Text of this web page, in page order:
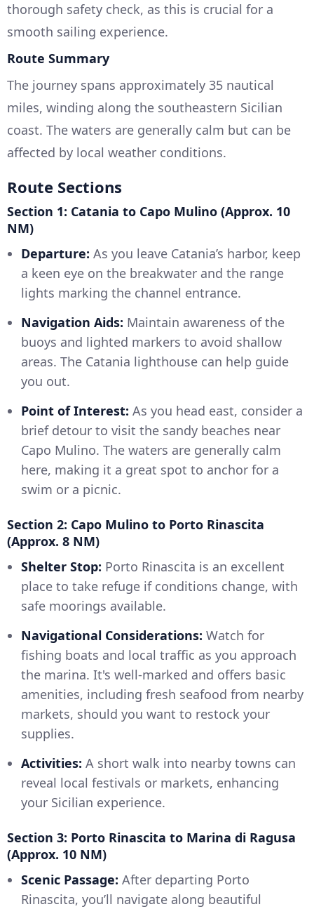
thorough safety check, as this is crucial for a
smooth sailing experience.
Route Summary
The journey spans approximately 35 nautical
miles, winding along the southeastern Sicilian
coast. The waters are generally calm but can be
affected by local weather conditions.
Route Sections
Section 1: Catania to Capo Mulino (Approx. 10
NM)
Departure: As you leave Catania’s harbor, keep
a keen eye on the breakwater and the range
lights marking the channel entrance.
Navigation Aids: Maintain awareness of the
buoys and lighted markers to avoid shallow
areas. The Catania lighthouse can help guide
you out.
Point of Interest: As you head east, consider a
brief detour to visit the sandy beaches near
Capo Mulino. The waters are generally calm
here, making it a great spot to anchor for a
swim or a picnic.
Section 2: Capo Mulino to Porto Rinascita
(Approx. 8 NM)
Shelter Stop: Porto Rinascita is an excellent
place to take refuge if conditions change, with
safe moorings available.
Navigational Considerations: Watch for
fishing boats and local traffic as you approach
the marina. It's well-marked and offers basic
amenities, including fresh seafood from nearby
markets, should you want to restock your
supplies.
Activities: A short walk into nearby towns can
reveal local festivals or markets, enhancing
your Sicilian experience.
Section 3: Porto Rinascita to Marina di Ragusa
(Approx. 10 NM)
Scenic Passage: After departing Porto
Rinascita, you’ll navigate along beautiful